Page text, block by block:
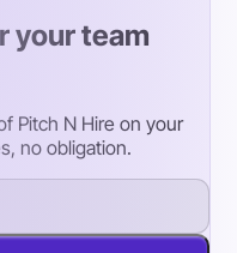
your team
Pitch N Hire on your
no obligation.